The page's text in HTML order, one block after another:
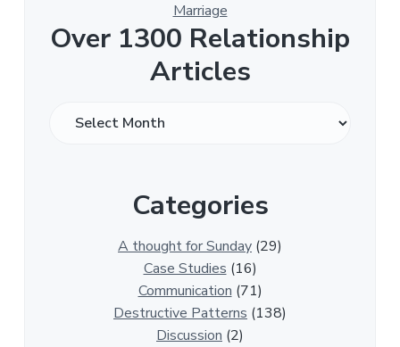
Marriage
Over 1300 Relationship
Articles
Categories
A thought for Sunday (29)
Case Studies(16)
Communication(71)
Destructive Patterns (138)
Discussion (2)